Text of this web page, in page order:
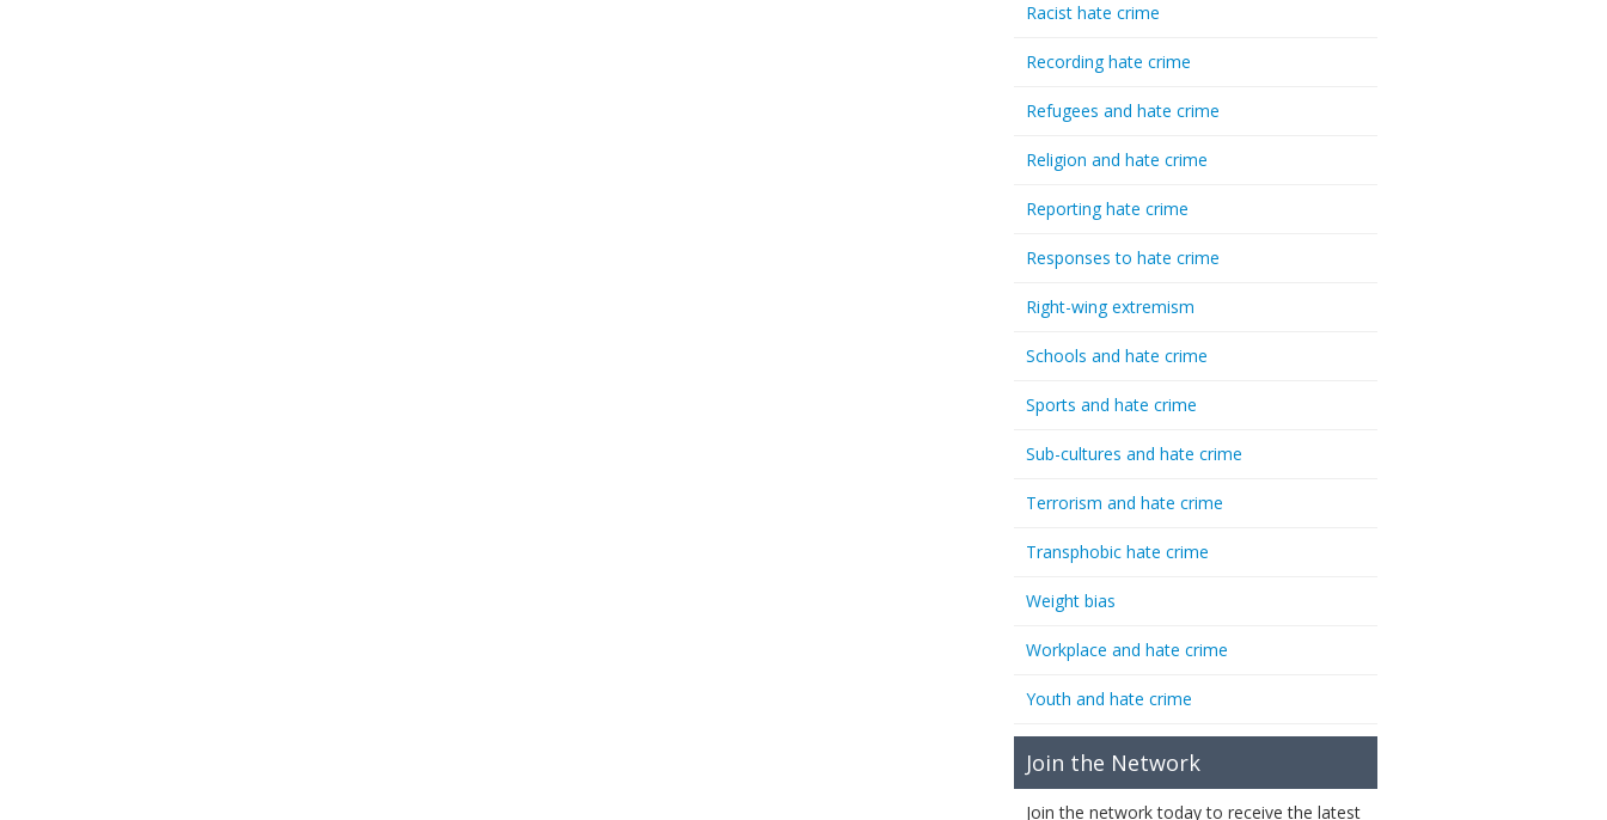
Racist hate crime
Recording hate crime
Refugees and hate crime
Religion and hate crime
Reporting hate crime
Responses to hate crime
Right-wing extremism
Schools and hate crime
Sports and hate crime
Sub-cultures and hate crime
Terrorism and hate crime
Transphobic hate crime
Weight bias
Workplace and hate crime
Youth and hate crime
Join the Network
Join the network today to receive the latest